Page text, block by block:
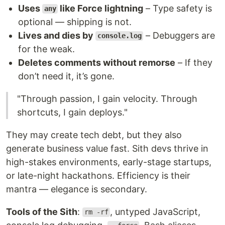
Uses any like Force lightning – Type safety is
optional — shipping is not.
Lives and dies by
console.log – Debuggers are
for the weak.
Deletes comments without remorse – If they
don’t need it, it’s gone.
"Through passion, I gain velocity. Through
shortcuts, I gain deploys."
They may create tech debt, but they also
generate business value fast. Sith devs thrive in
high-stakes environments, early-stage startups,
or late-night hackathons. Efficiency is their
mantra — elegance is secondary.
Tools of the Sith: rm -rf , untyped JavaScript,